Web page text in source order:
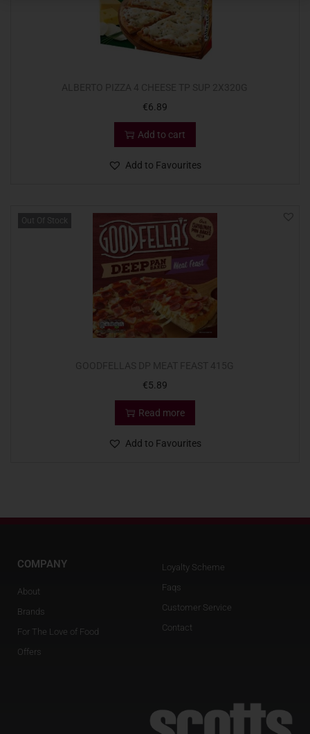
€6.89
Add to cart
Add to Favourites
Out Of Stock
€5.89
Read more
Add to Favourites
COMPANY
About
Brands
For The Love of Food
Offers
Loyalty Scheme
Faqs
Customer Service
Contact